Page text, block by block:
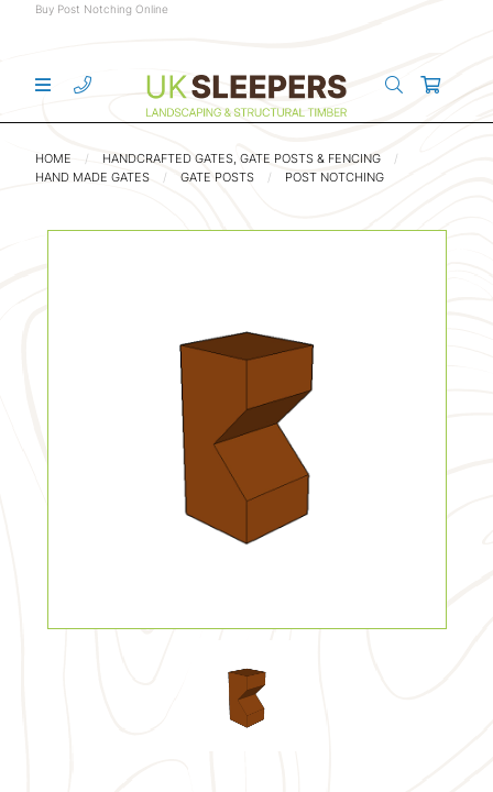
Buy Post Notching Online
HOME
HANDCRAFTED GATES, GATE POSTS & FENCING
HAND MADE GATES
GATE POSTS POST NOTCHING